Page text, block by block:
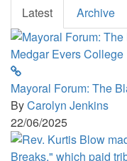
Music
and
Latest Archive
Mayoral Forum: The
ByCarolyn Jenkins
22/06/2025